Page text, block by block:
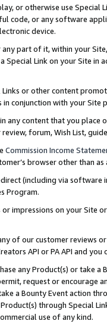
or otherwise use
code, or any software
device.
part of it, within your
Special Link on your Site
or other content
conjunction with your
any content that you
forum, Wish List,
Commission Income
browser other than
(including via software
Program.
impressions on your Site
of our customer reviews
API or PA API and
any Product(s) or take
request or encourage
a Bounty Event action
through Special
use of any kind.